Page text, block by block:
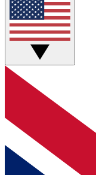
discussions.